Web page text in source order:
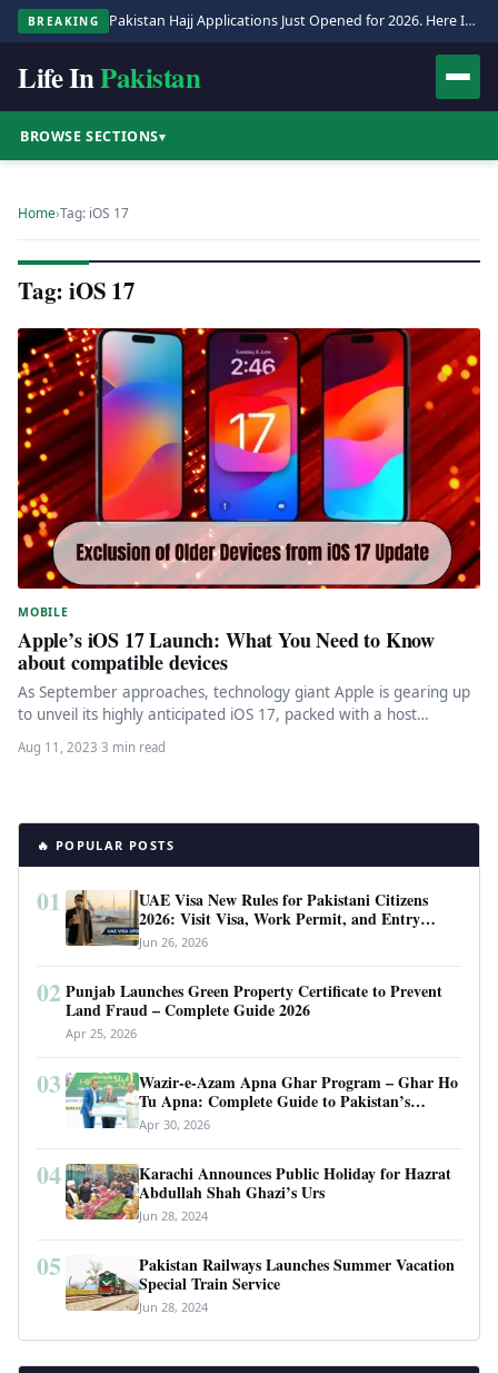
BREAKING Pakistan Hajj Applications Just Opened for 2026. Here Is the Full Process.
Life InPakistan
BROWSE SECTIONS▾
Home›Tag: iOS 17
Tag: iOS 17
MOBILE
Apple’s iOS 17 Launch: What You Need to Know
about compatible devices
As September approaches, technology giant Apple is gearing up
to unveil its highly anticipated iOS 17, packed with a host…
Aug 11, 2023·3 min read
🔥 POPULAR POSTS
01
UAE Visa New Rules for Pakistani Citizens
2026: Visit Visa, Work Permit, and Entry
Requirements
Jun 26, 2026
02 Punjab Launches Green Property Certificate to Prevent
Land Fraud – Complete Guide 2026
Apr 25, 2026
03
Wazir-e-Azam Apna Ghar Program – Ghar Ho
Tu Apna: Complete Guide to Pakistan’s
Revolutionary Housing Scheme
Apr 30, 2026
04
Karachi Announces Public Holiday for Hazrat
Abdullah Shah Ghazi’s Urs
Jun 28, 2024
05
Pakistan Railways Launches Summer Vacation
Special Train Service
Jun 28, 2024